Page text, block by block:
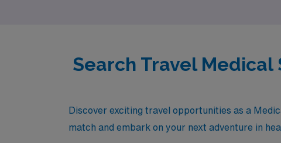
Search Travel
Discover exciting travel opportunities as a
match and embark on your next adventure in